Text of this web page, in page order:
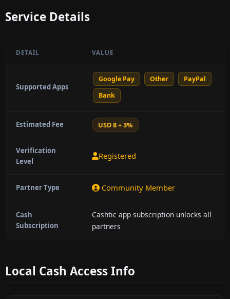
Service Details
DETAIL VALUE
Supported Apps
Google Pay Other
PayPal
Bank
Estimated Fee USD 8 + 3%
Verification
Level
Registered
Partner Type Community Member
Cash
Subscription
Cashtic app subscription unlocks all
partners
Local Cash Access Info